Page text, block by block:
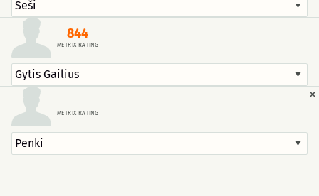
844
METRIX RATING
×
METRIX RATING